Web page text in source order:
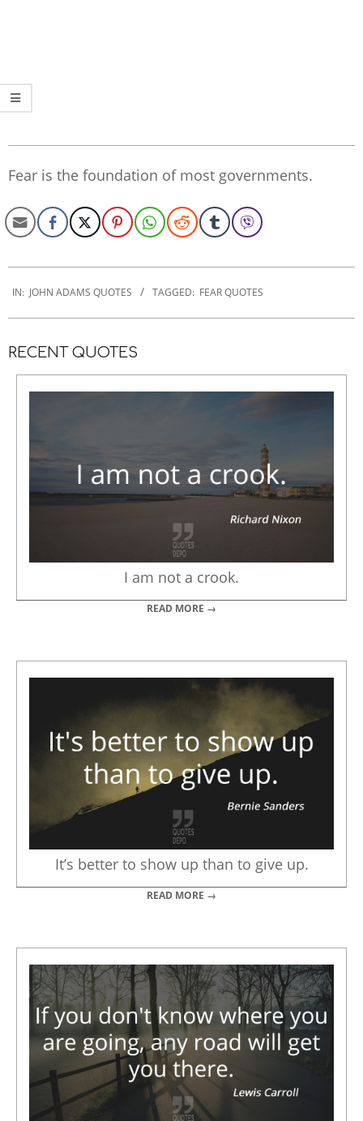
Fear is the foundation of most governments.
12-
IN: JOHN ADAMS QUOTES TAGGED: FEAR QUOTES
RECENT QUOTES
I am not a crook.
READ MORE →
It’s better to show up than to give up.
READ MORE →